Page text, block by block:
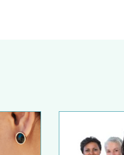
Study Shows